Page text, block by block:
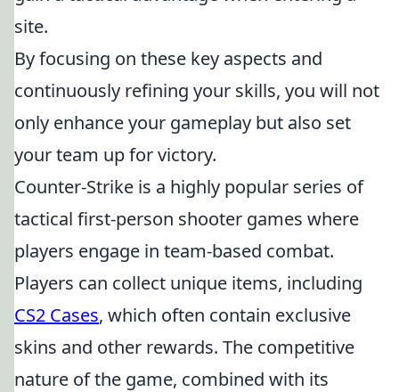
site.
By focusing on these key aspects and
continuously refining your skills, you will not
only enhance your gameplay but also set
your team up for victory.
Counter-Strike is a highly popular series of
tactical first-person shooter games where
players engage in team-based combat.
Players can collect unique items, including
CS2 Cases, which often contain exclusive
skins and other rewards. The competitive
nature of the game, combined with its